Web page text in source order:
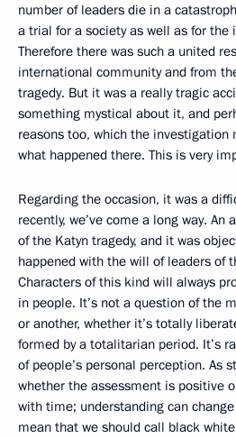
number of leaders die in a
a trial for a society as well as for the
Therefore there was such a united
international community and from
tragedy. But it was a really tragic
something mystical about it, and
reasons too, which the
what happened there. This is very
Regarding the occasion, it was a
recently, we’ve come a long way. An
of the Katyn tragedy, and it was
happened with the will of leaders of
Characters of this kind will always
in people. It’s not a question of the
or another, whether it’s totally
formed by a totalitarian period. It’s
of people’s personal perception. As
whether the assessment is positive
with time; understanding can
mean that we should call black